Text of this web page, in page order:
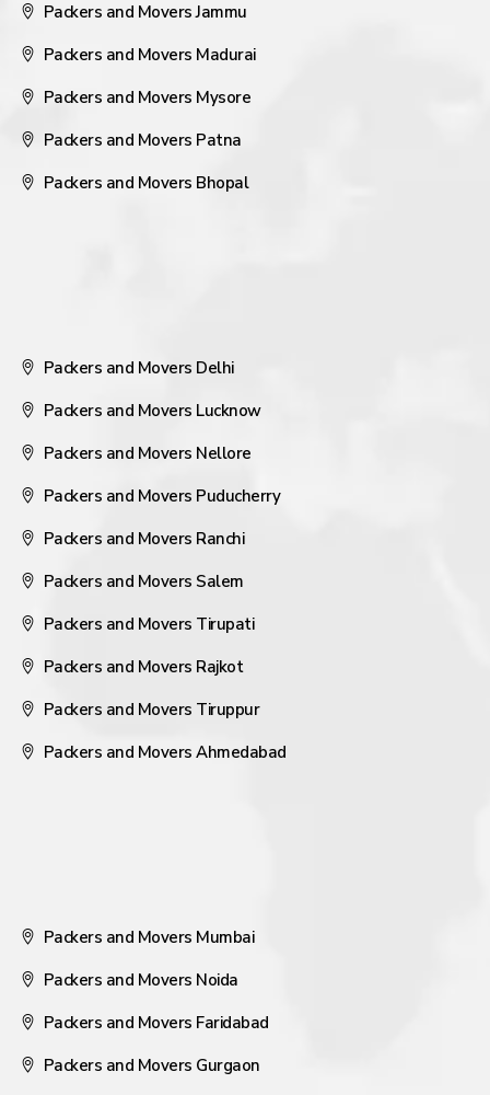
Packers and Movers Jammu
Packers and Movers Madurai
Packers and Movers Mysore
Packers and Movers Patna
Packers and Movers Bhopal
Packers and Movers Delhi
Packers and Movers Lucknow
Packers and Movers Nellore
Packers and Movers Puducherry
Packers and Movers Ranchi
Packers and Movers Salem
Packers and Movers Tirupati
Packers and Movers Rajkot
Packers and Movers Tiruppur
Packers and Movers Ahmedabad
Packers and Movers Mumbai
Packers and Movers Noida
Packers and Movers Faridabad
Packers and Movers Gurgaon